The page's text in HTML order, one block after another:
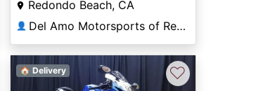
Redondo Beach, CA
👤 Del Amo Motorsports of Redondo Beach
🏠 Delivery ♡